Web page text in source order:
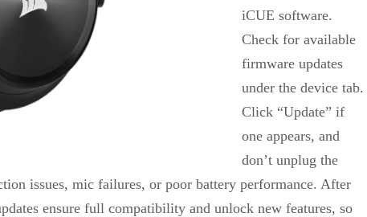
iCUE software.
Check for available
firmware updates
under the device tab.
Click “Update” if
one appears, and
don’t unplug the
issues, mic failures, or poor battery performance. After
ensure full compatibility and unlock new features, so